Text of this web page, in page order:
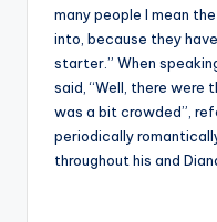
many people I mean
into, because they
starter.” When
said, “Well, there were
was a bit crowded”,
periodically
throughout his and